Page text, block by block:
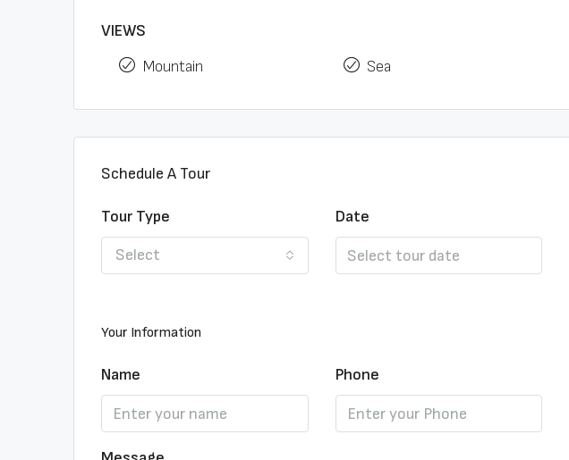
VIEWS
Mountain
Sea
Schedule A Tour
Tour Type
Select
Date
Your Information
Name Phone